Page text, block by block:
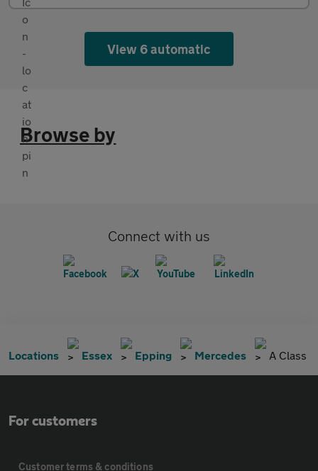
View 6 automatic
Browse by
Connect with us
Locations Essex Epping Mercedes A Class
For customers
Customer terms & conditions